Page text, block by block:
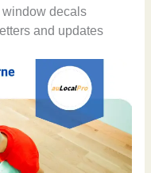
decals
and updates